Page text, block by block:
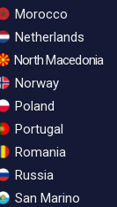
Morocco
Netherlands
North Macedonia
Norway
Poland
Portugal
Romania
Russia
San Marino